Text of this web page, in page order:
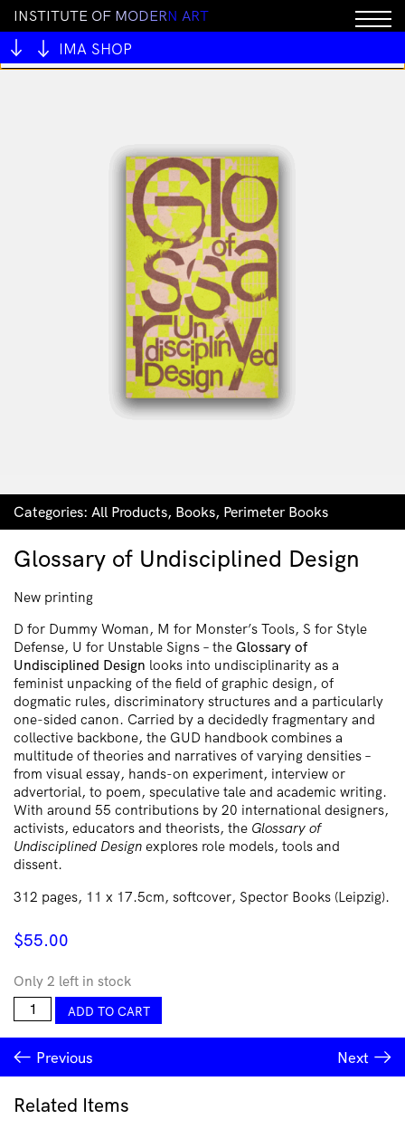
INSTITUTE OF MODERN ART
IMA SHOP
You cannot add "Unholy Grotto" to the cart because
the product is out of stock.
Categories: All Products, Books, Perimeter Books
Glossary of Undisciplined Design
New printing
D for Dummy Woman, M for Monster’s Tools, S for Style
Defense, U for Unstable Signs – the Glossary of
Undisciplined Design looks into undisciplinarity as a
feminist unpacking of the field of graphic design, of
dogmatic rules, discriminatory structures and a particularly
one-sided canon. Carried by a decidedly fragmentary and
collective backbone, the GUD handbook combines a
multitude of theories and narratives of varying densities –
from visual essay, hands-on experiment, interview or
advertorial, to poem, speculative tale and academic writing.
With around 55 contributions by 20 international designers,
activists, educators and theorists, the Glossary of
Undisciplined Design explores role models, tools and
dissent.
312 pages, 11 x 17.5cm, softcover, Spector Books (Leipzig).
$55.00
Only 2 left in stock
Glossary
of
Undisciplined
Design
quantity
ADD TO CART
Previous Next
Related Items